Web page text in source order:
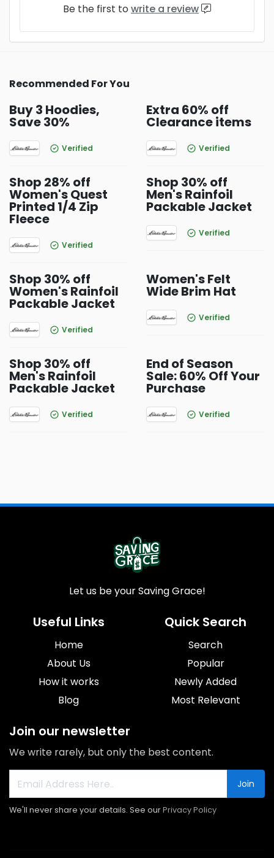
Be the first to write a review
Recommended For You
Buy 3 Hoodies,
Save 30%
Verified
Extra 60% off
Clearance items
Verified
Shop 28% off
Women's Quest
Printed 1/4 Zip
Fleece
Verified
Shop 30% off
Men's Rainfoil
Packable Jacket
Verified
Shop 30% off
Women's Rainfoil
Packable Jacket
Verified
Women's Felt
Wide Brim Hat
Verified
Shop 30% off
Men's Rainfoil
Packable Jacket
Verified
End of Season
Sale: 60% Off Your
Purchase
Verified
Let us be your Saving Grace!
Useful Links
Home
About Us
How it works
Blog
Quick Search
Search
Popular
Newly Added
Most Relevant
Join our newsletter
We write rarely, but only the best content.
Join
We'll never share your details. See ourPrivacy Policy